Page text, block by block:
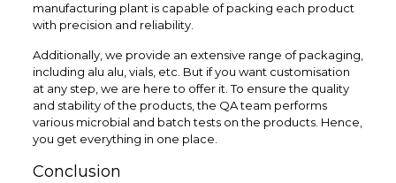
manufacturing plant is capable of packing each product
with precision and reliability.
Additionally, we provide an extensive range of packaging,
including alu alu, vials, etc. But if you want customisation
at any step, we are here to offer it. To ensure the quality
and stability of the products, the QA team performs
various microbial and batch tests on the products. Hence,
you get everything in one place.
Conclusion